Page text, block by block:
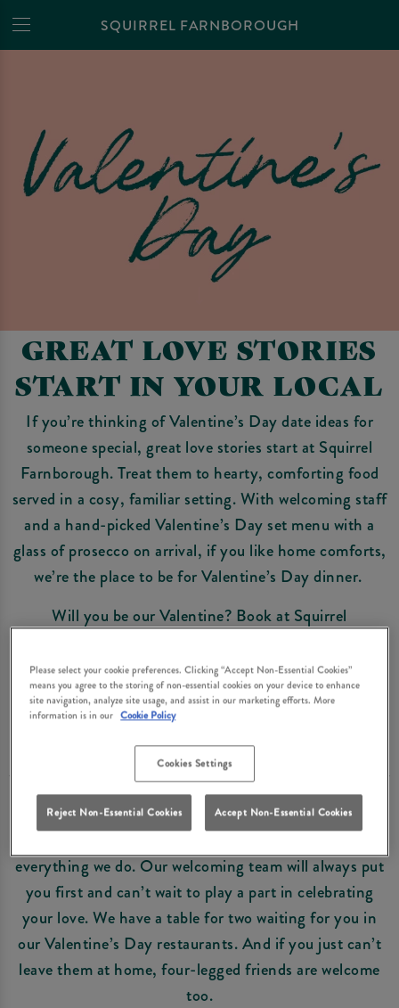
SQUIRREL FARNBOROUGH
GREAT LOVE STORIES
START IN YOUR LOCAL
If you’re thinking of Valentine’s Day date ideas for
someone special, great love stories start at Squirrel
Farnborough. Treat them to hearty, comforting food
served in a cosy, familiar setting. With welcoming staff
and a hand-picked Valentine’s Day set menu with a
glass of prosecco on arrival, if you like home comforts,
we’re the place to be for Valentine’s Day dinner.
Will you be our Valentine? Book at Squirrel
you love in style.
Book Now
EVERYONE’S WELCOME
At Squirrel Farnborough, our guests are at the heart of
everything we do. Our welcoming team will always put
you first and can’t wait to play a part in celebrating
your love. We have a table for two waiting for you in
our Valentine’s Day restaurants. And if you just can’t
leave them at home, four-legged friends are welcome
too.
Please select your cookie preferences. Clicking “Accept Non-Essential Cookies”
means you agree to the storing of non-essential cookies on your device to enhance
site navigation, analyze site usage, and assist in our marketing efforts. More
information is in our Cookie Policy
Cookies Settings
Reject Non-Essential Cookies Accept Non-Essential Cookies